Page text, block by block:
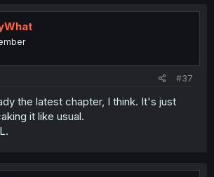
#37
the latest chapter, I think. It's just
it like usual.